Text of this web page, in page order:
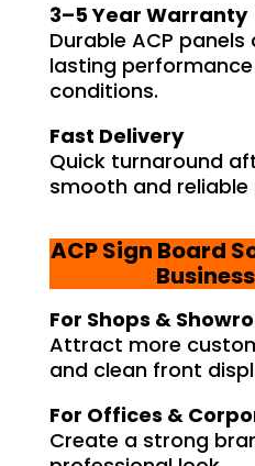
3–5 Year Warranty
Durable ACP
lasting
conditions.
Fast Delivery
Quick turnaround
smooth and reliable
ACP Sign Board
For Shops &
Attract more
and clean front
For Offices &
Create a strong